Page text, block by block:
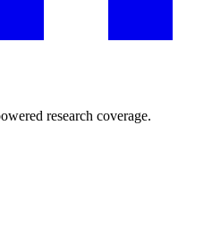
research coverage.